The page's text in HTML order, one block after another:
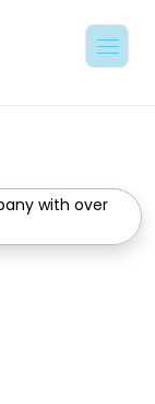
with over